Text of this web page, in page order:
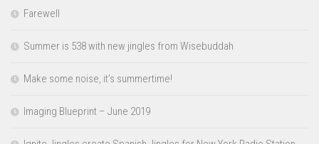
Farewell
Summer is 538 with new jingles from Wisebuddah
Make some noise, it’s summertime!
Imaging Blueprint – June 2019